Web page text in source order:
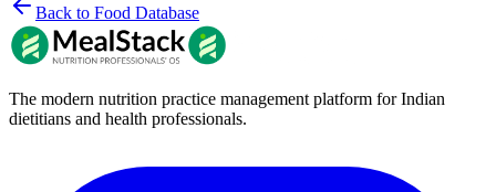
Back to Food Database
The modern nutrition practice management platform for Indian
dietitians and health professionals.